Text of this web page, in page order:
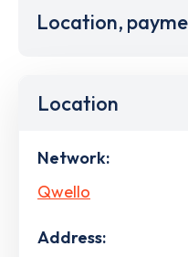
Location,
Location
Network:
Qwello
Address: